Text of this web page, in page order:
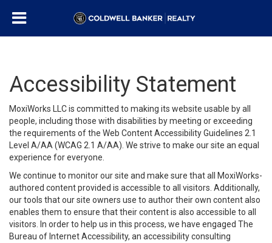
Accessibility Statement
MoxiWorks LLC is committed to making its website usable by all
people, including those with disabilities by meeting or exceeding
the requirements of the Web Content Accessibility Guidelines 2.1
Level A/AA (WCAG 2.1 A/AA). We strive to make our site an equal
experience for everyone.
We continue to monitor our site and make sure that all MoxiWorks-
authored content provided is accessible to all visitors. Additionally,
our tools that our site owners use to author their own content also
enables them to ensure that their content is also accessible to all
visitors. In order to help us in this process, we have engaged The
Bureau of Internet Accessibility, an accessibility consulting